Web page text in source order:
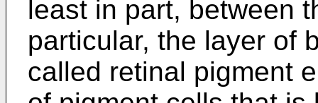
least in part, between
particular, the layer of
called retinal pigment